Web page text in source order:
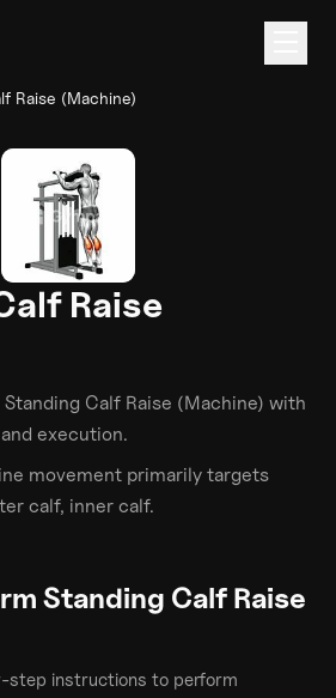
Raise (Machine)
Raise
Standing Calf Raise (Machine) with
execution.
movement primarily targets
calf, inner calf.
Standing Calf Raise
step instructions to perform